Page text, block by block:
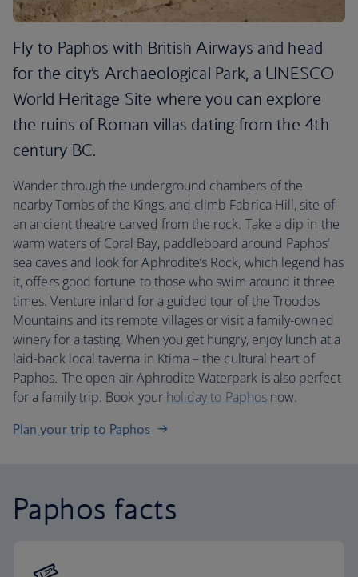
Fly to Paphos with British Airways and head
for the city’s Archaeological Park, a UNESCO
World Heritage Site where you can explore
the ruins of Roman villas dating from the 4th
century BC.
Wander through the underground chambers of the
nearby Tombs of the Kings, and climb Fabrica Hill, site of
an ancient theatre carved from the rock. Take a dip in the
warm waters of Coral Bay, paddleboard around Paphos’
sea caves and look for Aphrodite’s Rock, which legend has
it, offers good fortune to those who swim around it three
times. Venture inland for a guided tour of the Troodos
Mountains and its remote villages or visit a family-owned
winery for a tasting. When you get hungry, enjoy lunch at a
laid-back local taverna in Ktima – the cultural heart of
Paphos. The open-air Aphrodite Waterpark is also perfect
for a family trip. Book your holiday to Paphosnow.
Plan your trip to Paphos
Paphos facts